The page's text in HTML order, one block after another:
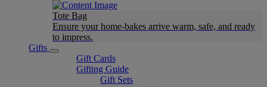
Tote Bag
Ensure your home-bakes arrive warm, safe, and ready
to impress.
Gifts
Gift Cards
Gifting Guide
Gift Sets